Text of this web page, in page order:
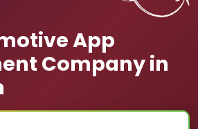
App
Company in